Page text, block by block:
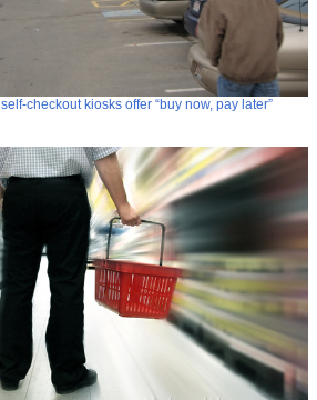
checkout kiosks offer “buy now, pay later”